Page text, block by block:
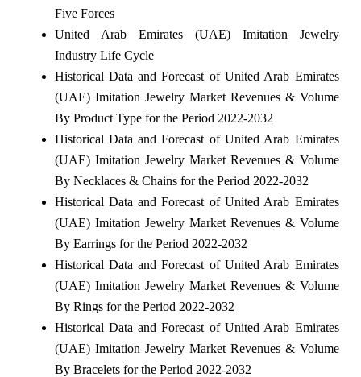
Five Forces
United Arab Emirates (UAE) Imitation Jewelry
Industry Life Cycle
Historical Data and Forecast of United Arab Emirates
(UAE) Imitation Jewelry Market Revenues & Volume
By Product Type for the Period 2022-2032
Historical Data and Forecast of United Arab Emirates
(UAE) Imitation Jewelry Market Revenues & Volume
By Necklaces & Chains for the Period 2022-2032
Historical Data and Forecast of United Arab Emirates
(UAE) Imitation Jewelry Market Revenues & Volume
By Earrings for the Period 2022-2032
Historical Data and Forecast of United Arab Emirates
(UAE) Imitation Jewelry Market Revenues & Volume
By Rings for the Period 2022-2032
Historical Data and Forecast of United Arab Emirates
(UAE) Imitation Jewelry Market Revenues & Volume
By Bracelets for the Period 2022-2032